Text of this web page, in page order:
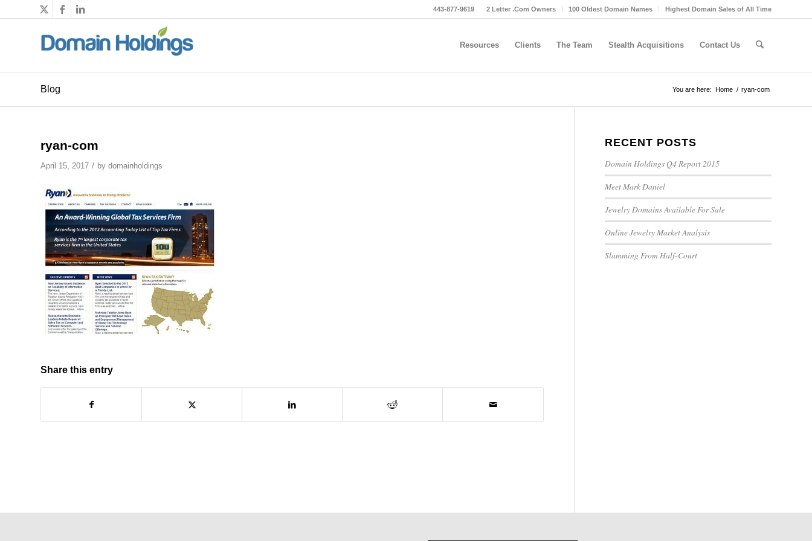
2 Letter .Com Owners 100 Oldest Domain Names Highest Domain Sales of All Time
443-877-9619
Resources Clients The Team Stealth Acquisitions Contact Us
Blog You are here: Home / ryan-com
ryan-com
April 15, 2017 / by domainholdings
Share this entry
RECENT POSTS
Domain Holdings Q4 Report 2015
Meet Mark Daniel
Jewelry Domains Available For Sale
Online Jewelry Market Analysis
Slamming From Half-Court